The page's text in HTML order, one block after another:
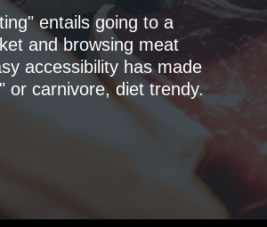
entails going to a
and browsing meat
accessibility has made
or carnivore, diet trendy.